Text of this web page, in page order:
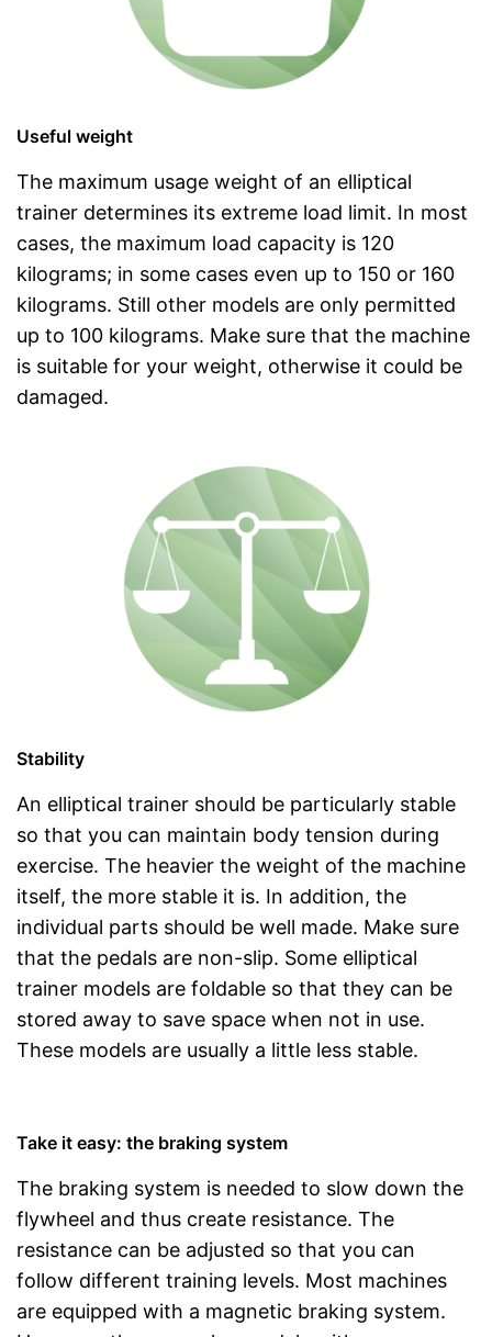
Useful weight
The maximum usage weight of an elliptical
trainer determines its extreme load limit. In most
cases, the maximum load capacity is 120
kilograms; in some cases even up to 150 or 160
kilograms. Still other models are only permitted
up to 100 kilograms. Make sure that the machine
is suitable for your weight, otherwise it could be
damaged.
Stability
An elliptical trainer should be particularly stable
so that you can maintain body tension during
exercise. The heavier the weight of the machine
itself, the more stable it is. In addition, the
individual parts should be well made. Make sure
that the pedals are non-slip. Some elliptical
trainer models are foldable so that they can be
stored away to save space when not in use.
These models are usually a little less stable.
Take it easy: the braking system
The braking system is needed to slow down the
flywheel and thus create resistance. The
resistance can be adjusted so that you can
follow different training levels. Most machines
are equipped with a magnetic braking system.